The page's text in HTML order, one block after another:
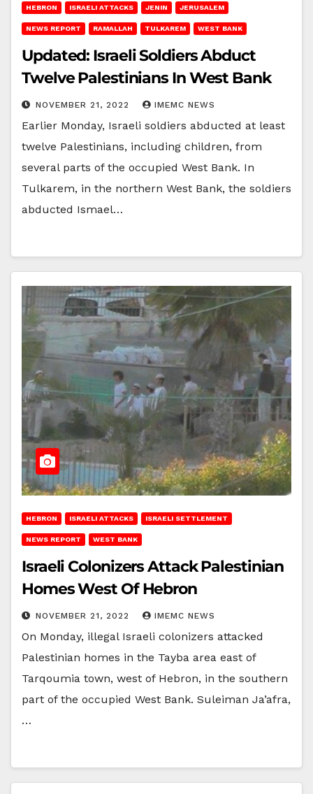
HEBRON ISRAELI ATTACKS JENIN JERUSALEM
NEWS REPORT RAMALLAH TULKAREM WEST BANK
Updated: Israeli Soldiers Abduct
Twelve Palestinians In West Bank
NOVEMBER 21, 2022 IMEMC NEWS
Earlier Monday, Israeli soldiers abducted at least
twelve Palestinians, including children, from
several parts of the occupied West Bank. In
Tulkarem, in the northern West Bank, the soldiers
abducted Ismael…
HEBRON ISRAELI ATTACKS ISRAELI SETTLEMENT
NEWS REPORT WEST BANK
Israeli Colonizers Attack Palestinian
Homes West Of Hebron
NOVEMBER 21, 2022 IMEMC NEWS
On Monday, illegal Israeli colonizers attacked
Palestinian homes in the Tayba area east of
Tarqoumia town, west of Hebron, in the southern
part of the occupied West Bank. Suleiman Ja’afra,
…